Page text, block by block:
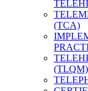
(TCA)
(TLQM)